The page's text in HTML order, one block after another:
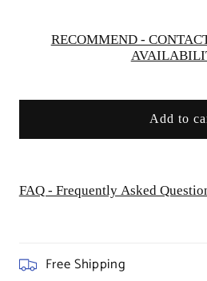
Dress
Dress
RECOMMEND -
Add to
FAQ - Frequently Asked
Free Shipping